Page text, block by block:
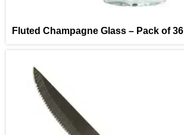
Fluted Champagne Glass – Pack of 36